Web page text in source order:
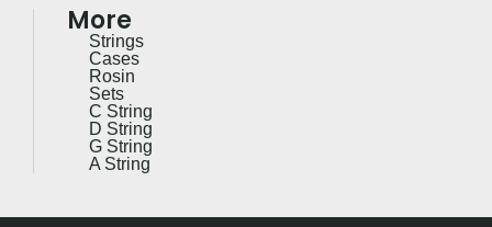
More
Strings
Cases
Rosin
Sets
C String
D String
G String
A String